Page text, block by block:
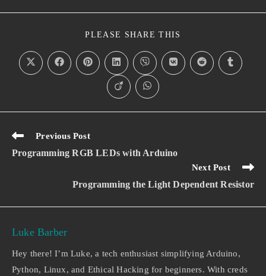
PLEASE SHARE THIS
Previous Post
Programming RGB LEDs with Arduino
Next Post
Programming the Light Dependent Resistor
Luke Barber
Hey there! I’m Luke, a tech enthusiast simplifying Arduino,
Python, Linux, and Ethical Hacking for beginners. With creds